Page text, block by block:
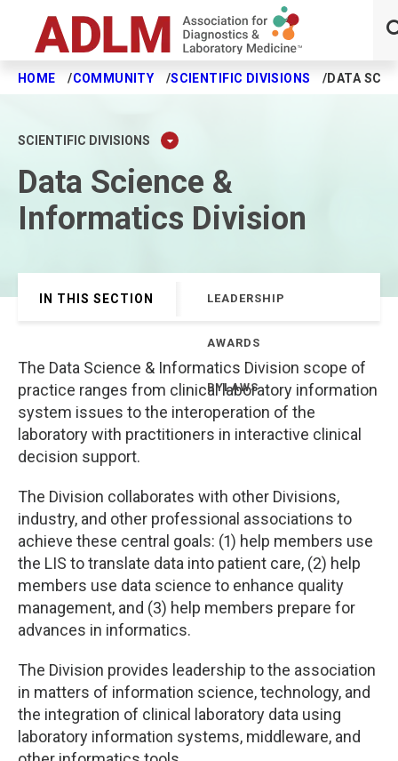
Skip to main content
HOME COMMUNITY SCIENTIFIC DIVISIONS DATA
SCIENTIFIC DIVISIONS
Data Science &
Informatics Division
IN THIS SECTION LEADERSHIP
AWARDS
BYLAWS
The Data Science & Informatics Division scope of
practice ranges from clinical laboratory information
system issues to the interoperation of the
laboratory with practitioners in interactive clinical
decision support.
The Division collaborates with other Divisions,
industry, and other professional associations to
achieve these central goals: (1) help members use
the LIS to translate data into patient care, (2) help
members use data science to enhance quality
management, and (3) help members prepare for
advances in informatics.
The Division provides leadership to the association
in matters of information science, technology, and
the integration of clinical laboratory data using
laboratory information systems, middleware, and